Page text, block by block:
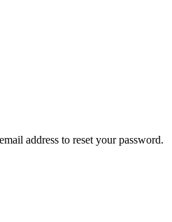
address to reset your password.